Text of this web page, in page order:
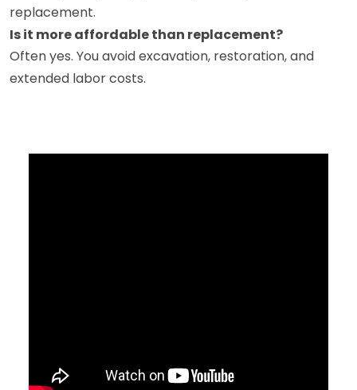
replacement.
Is it more affordable than replacement?
Often yes. You avoid excavation, restoration, and
extended labor costs.